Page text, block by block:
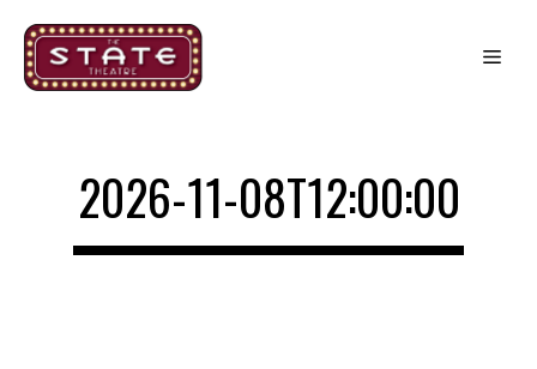
content
2026-11-08T12:00:00